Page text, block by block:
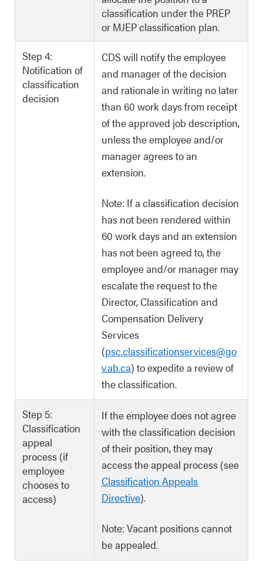
classification under the PREP
or MJEP classification plan.
Step 4:
Notification of
classification
decision
CDS will notify the employee
and manager of the decision
and rationale in writing no later
than 60 work days from receipt
of the approved job description,
unless the employee and/or
manager agrees to an
extension.
Note: If a classification decision
has not been rendered within
60 work days and an extension
has not been agreed to, the
employee and/or manager may
escalate the request to the
Director, Classification and
Compensation Delivery
Services
(psc.classificationservices@go
v.ab.ca) to expedite a review of
the classification.
Step 5:
Classification
appeal
process (if
employee
chooses to
access)
If the employee does not agree
with the classification decision
of their position, they may
access the appeal process (see
Classification Appeals
Directive).
Note: Vacant positions cannot
be appealed.